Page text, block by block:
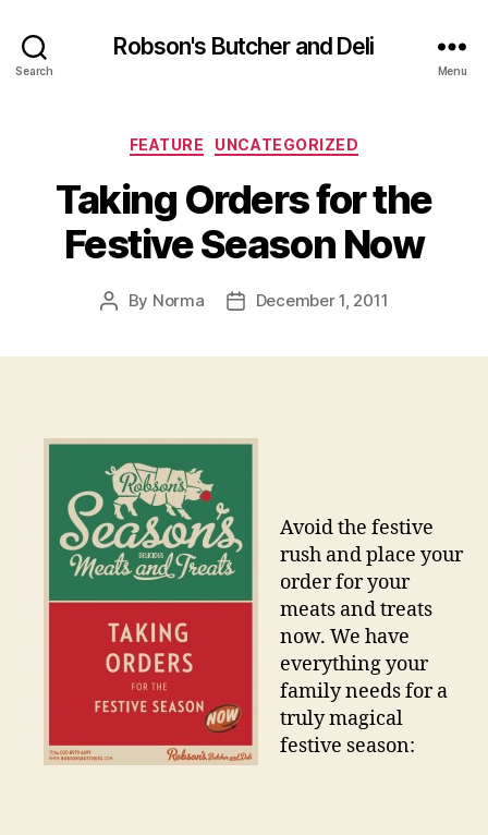
Search
Robson's Butcher and Deli
Menu
Categories
FEATURE UNCATEGORIZED
Taking Orders for the
Festive Season Now
Post
By Norma
PostDecember 1, 2011
Avoid the festive
rush and place your
order for your
meats and treats
now. We have
everything your
family needs for a
truly magical
festive season: